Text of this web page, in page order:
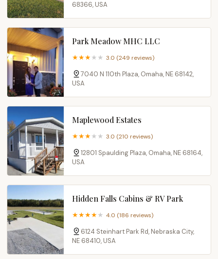
68366, USA
Park Meadow MHC LLC
3.0 (249 reviews)
7040 N 110th Plaza, Omaha, NE 68142,
USA
Maplewood Estates
3.0 (210 reviews)
12801 Spaulding Plaza, Omaha, NE 68164,
USA
Hidden Falls Cabins & RV Park
4.0 (186 reviews)
6124 Steinhart Park Rd, Nebraska City,
NE 68410, USA